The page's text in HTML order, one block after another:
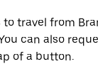
to travel from
can also
of a button.